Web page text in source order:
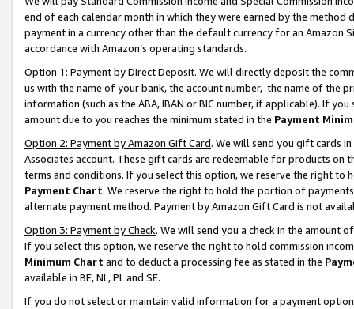
end of each calendar month in which they were earned by the
payment in a currency other than the default currency for an Amazon
accordance with Amazon’s operating standards.
Option 1: Payment by Direct Deposit. We will directly deposit the
us with the name of your bank, the account number, the name of the
information (such as the ABA, IBAN or BIC number, if applicable). If
amount due to you reaches the minimum stated in the Payment
Option 2: Payment by Amazon Gift Card. We will send you gift cards
Associates account. These gift cards are redeemable for products on
terms and conditions. If you select this option, we reserve the right to
Payment Chart. We reserve the right to hold the portion of
alternate payment method. Payment by Amazon Gift Card is not
Option 3: Payment by Check. We will send you a check in the amount
If you select this option, we reserve the right to hold commission
Minimum Chart and to deduct a processing fee as stated in the
available in BE, NL, PL and SE.
If you do not select or maintain valid information for a payment